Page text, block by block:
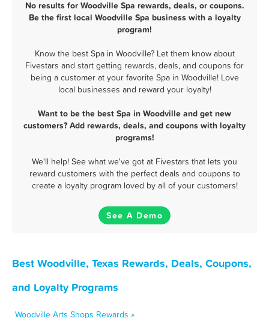
No results for Woodville Spa rewards, deals, or coupons.
Be the first local Woodville Spa business with a loyalty
program!
Know the best Spa in Woodville? Let them know about
Fivestars and start getting rewards, deals, and coupons for
being a customer at your favorite Spa in Woodville! Love
local businesses and reward your loyalty!
Want to be the best Spa in Woodville and get new
customers? Add rewards, deals, and coupons with loyalty
programs!
We'll help! See what we've got at Fivestars that lets you
reward customers with the perfect deals and coupons to
create a loyalty program loved by all of your customers!
See A Demo
Best Woodville, Texas Rewards, Deals, Coupons,
and Loyalty Programs
Woodville Arts Shops Rewards »